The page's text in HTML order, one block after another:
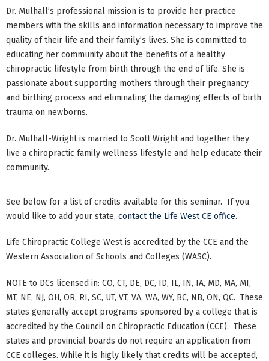
Dr. Mulhall’s professional mission is to provide her practice
members with the skills and information necessary to improve the
quality of their life and their family’s lives. She is committed to
educating her community about the benefits of a healthy
chiropractic lifestyle from birth through the end of life. She is
passionate about supporting mothers through their pregnancy
and birthing process and eliminating the damaging effects of birth
trauma on newborns.
Dr. Mulhall-Wright is married to Scott Wright and together they
live a chiropractic family wellness lifestyle and help educate their
community.
See below for a list of credits available for this seminar. If you
would like to add your state, contact the Life West CE office.
Life Chiropractic College West is accredited by the CCE and the
Western Association of Schools and Colleges (WASC).
NOTE to DCs licensed in: CO, CT, DE, DC, ID, IL, IN, IA, MD, MA, MI,
MT, NE, NJ, OH, OR, RI, SC, UT, VT, VA, WA, WY, BC, NB, ON, QC. These
states generally accept programs sponsored by a college that is
accredited by the Council on Chiropractic Education (CCE). These
states and provincial boards do not require an application from
CCE colleges. While it is higly likely that credits will be accepted,